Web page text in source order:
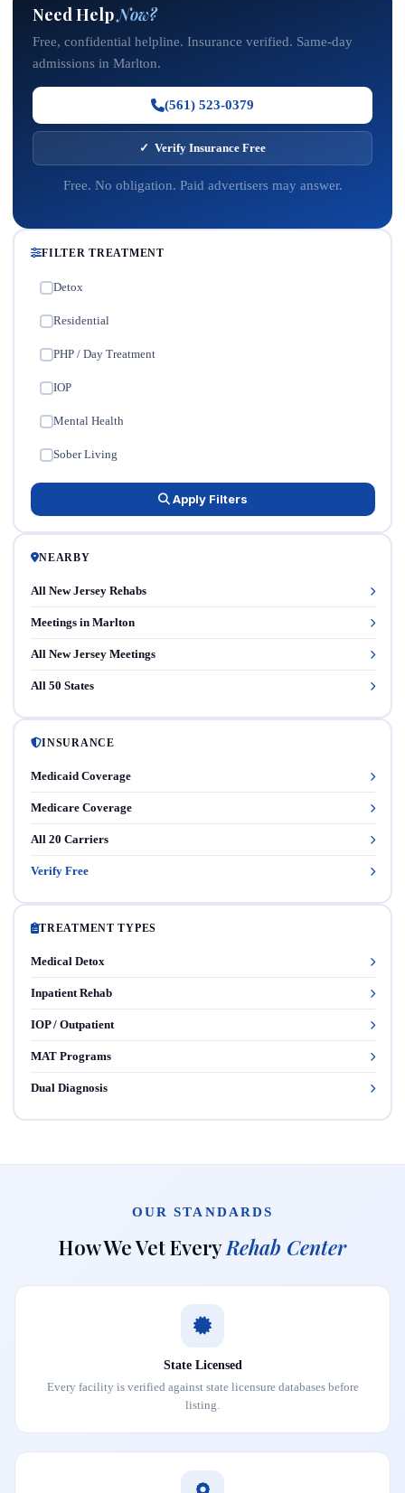
Need HelpNow?
Free, confidential helpline. Insurance verified. Same-day
admissions in Marlton.
(561) 523-0379
✓ Verify Insurance Free
Free. No obligation. Paid advertisers may answer.
FILTER TREATMENT
Detox
Residential
PHP / Day Treatment
IOP
Mental Health
Sober Living
Apply Filters
NEARBY
All New Jersey Rehabs
Meetings in Marlton
All New Jersey Meetings
All 50 States
INSURANCE
Medicaid Coverage
Medicare Coverage
All 20 Carriers
Verify Free
TREATMENT TYPES
Medical Detox
Inpatient Rehab
IOP / Outpatient
MAT Programs
Dual Diagnosis
OUR STANDARDS
How We Vet EveryRehab Center
State Licensed
Every facility is verified against state licensure databases before
listing.